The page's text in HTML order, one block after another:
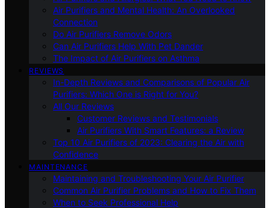
Air Purifiers and Mental Health: An Overlooked
Connection
Do Air Purifiers Remove Odors
Can Air Purifiers Help With Pet Dander
The Impact of Air Purifiers on Asthma
REVIEWS
In-Depth Reviews and Comparisons of Popular Air
Purifiers: Which One is Right for You?
All Our Reviews
Customer Reviews and Testimonials
Air Purifiers With Smart Features: a Review
Top 10 Air Purifiers of 2023: Clearing the Air with
Confidence
MAINTENANCE
Maintaining and Troubleshooting Your Air Purifier
Common Air Purifier Problems and How to Fix Them
When to Seek Professional Help